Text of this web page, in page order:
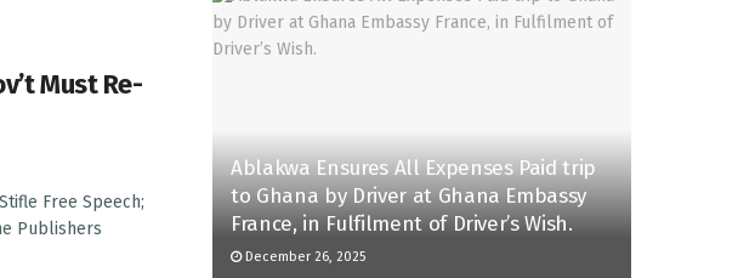
Must Re-
Free Speech;
Publishers
Ablakwa Ensures All Expenses Paid trip
to Ghana by Driver at Ghana Embassy
France, in Fulfilment of Driver’s Wish.
December 26, 2025